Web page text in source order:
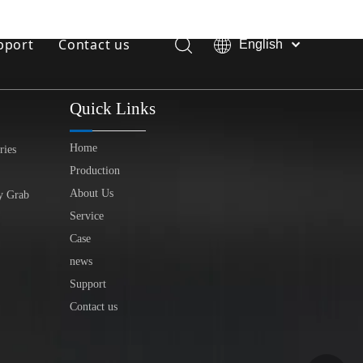
Contact us
English
indonesia
Grab
Quick Links
Home
Production
About Us
Service
Case
news
Support
Contact us